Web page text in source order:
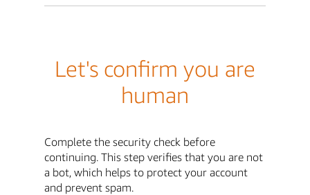
Let's confirm you are
human
Complete the security check before
continuing. This step verifies that you are not
a bot, which helps to protect your account
and prevent spam.